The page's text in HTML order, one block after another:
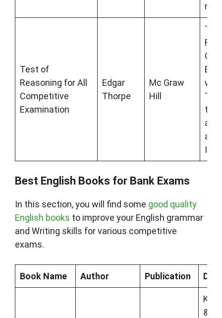
Test of
Reasoning for All
Competitive
Examination
Edgar
Thorpe
Mc Graw
Hill
Best English Books for Bank Exams
In this section, you will find some good quality
English books to improve your English grammar
and Writing skills for various competitive
exams.
Book Name Author Publication
Key
&